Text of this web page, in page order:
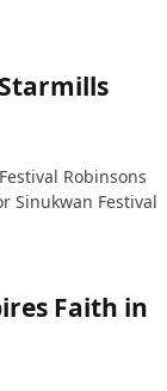
Robinsons
Sinukwan Festival
Faith in